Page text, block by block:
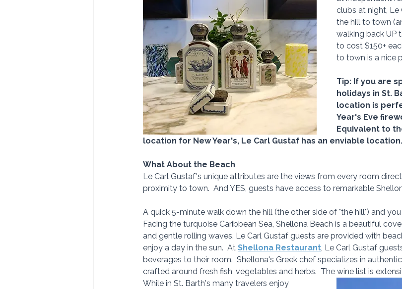
clubs at night, Le
the hill to town
walking back UP
to cost $150+
to town is a nice
Tip: If you are
holidays in St.
location is
Year's Eve
Equivalent to
location for New Year's, Le Carl Gustaf has an enviable location.
What About the Beach
Le Carl Gustaf's unique attributes are the views from every room
proximity to town.  And YES, guests have access to remarkable
A quick 5-minute walk down the hill (the other side of "the hill") and
Facing the turquoise Caribbean Sea, Shellona Beach is a beautiful
and gentle rolling waves. Le Carl Gustaf guests are provided with
enjoy a day in the sun.  At Shellona Restaurant, Le Carl Gustaf
beverages to their room.  Shellona's Greek chef specializes in
crafted around fresh fish, vegetables and herbs.  The wine list is
While in St. Barth's many travelers enjoy